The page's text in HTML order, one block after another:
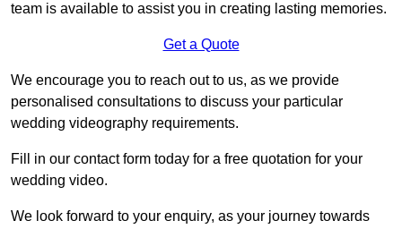
team is available to assist you in creating lasting memories.
Get a Quote
We encourage you to reach out to us, as we provide
personalised consultations to discuss your particular
wedding videography requirements.
Fill in our contact form today for a free quotation for your
wedding video.
We look forward to your enquiry, as your journey towards